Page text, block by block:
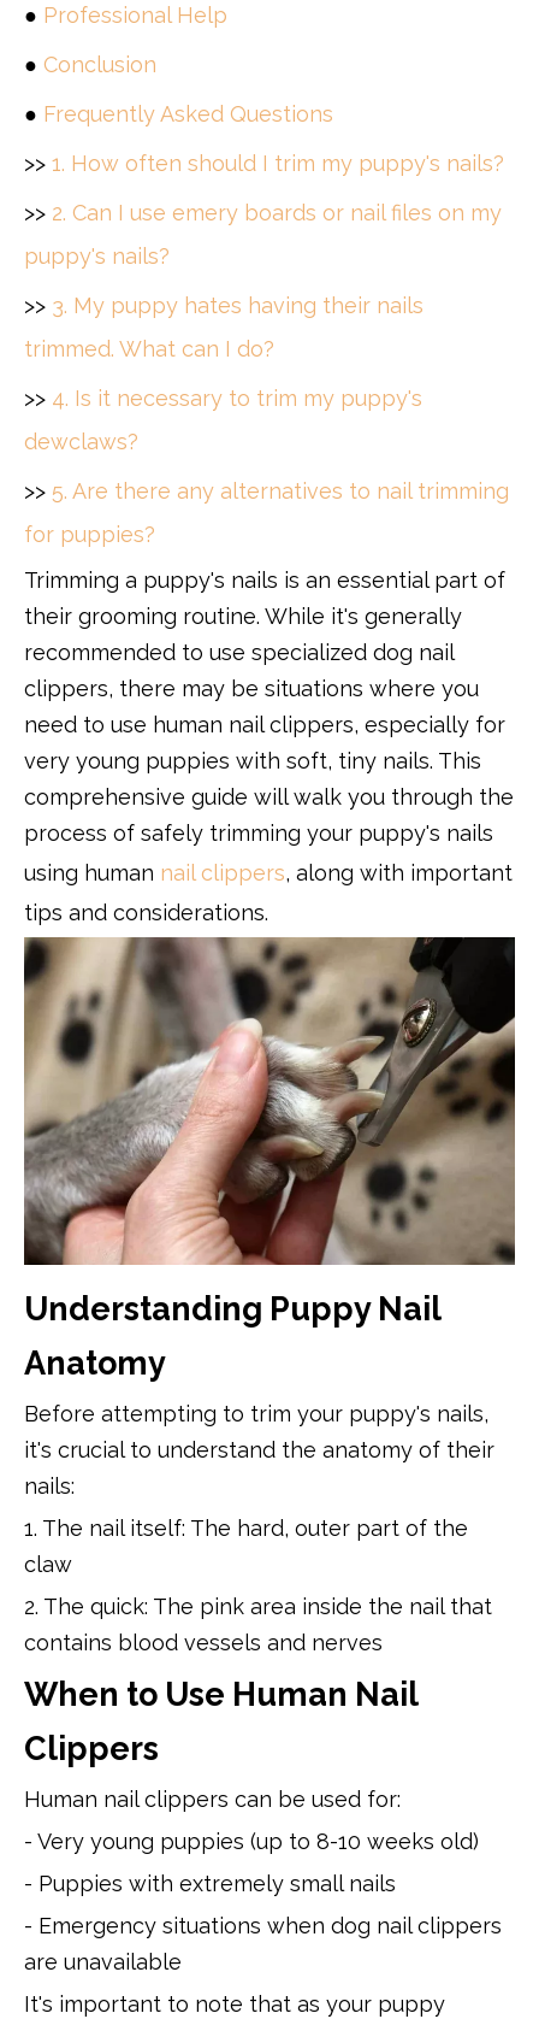
● Professional Help
● Conclusion
● Frequently Asked Questions
>> 1. How often should I trim my puppy's nails?
>> 2. Can I use emery boards or nail files on my
puppy's nails?
>> 3. My puppy hates having their nails
trimmed. What can I do?
>> 4. Is it necessary to trim my puppy's
dewclaws?
>> 5. Are there any alternatives to nail trimming
for puppies?
Trimming a puppy's nails is an essential part of
their grooming routine. While it's generally
recommended to use specialized dog nail
clippers, there may be situations where you
need to use human nail clippers, especially for
very young puppies with soft, tiny nails. This
comprehensive guide will walk you through the
process of safely trimming your puppy's nails
using human nail clippers, along with important
tips and considerations.
Understanding Puppy Nail
Anatomy
Before attempting to trim your puppy's nails,
it's crucial to understand the anatomy of their
nails:
1. The nail itself: The hard, outer part of the
claw
2. The quick: The pink area inside the nail that
contains blood vessels and nerves
When to Use Human Nail
Clippers
Human nail clippers can be used for:
- Very young puppies (up to 8-10 weeks old)
- Puppies with extremely small nails
- Emergency situations when dog nail clippers
are unavailable
It's important to note that as your puppy